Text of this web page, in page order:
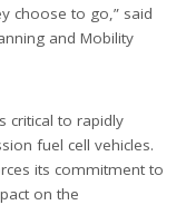
choose to go,” said
and Mobility
critical to rapidly
fuel cell vehicles.
its commitment to
on the